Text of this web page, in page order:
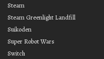
Steam
Steam Greenlight Landfill
Suikoden
Super Robot Wars
Switch